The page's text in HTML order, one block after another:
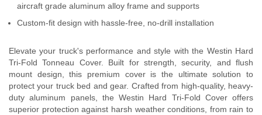
Shipping Policy Q&A
aircraft grade aluminum alloy frame and supports
Custom-fit design with hassle-free, no-drill installation
Elevate your truck's performance and style with the Westin Hard
Tri-Fold Tonneau Cover. Built for strength, security, and flush
mount design, this premium cover is the ultimate solution to
protect your truck bed and gear. Crafted from high-quality, heavy-
duty aluminum panels, the Westin Hard Tri-Fold Cover offers
superior protection against harsh weather conditions, from rain to